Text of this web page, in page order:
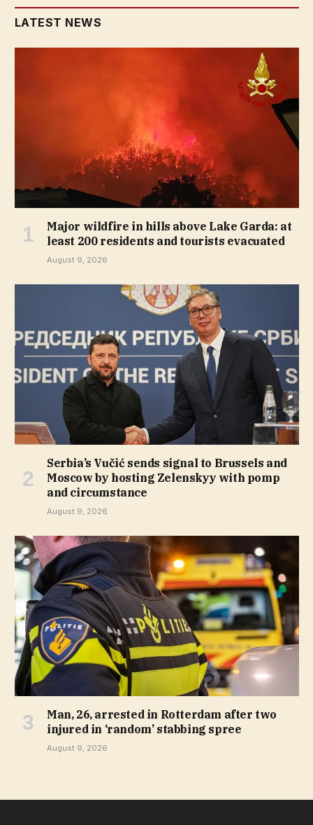
LATEST NEWS
Major wildfire in hills above Lake Garda: at
least 200 residents and tourists evacuated
August 9, 2026
Serbia’s Vučić sends signal to Brussels and
Moscow by hosting Zelenskyy with pomp
and circumstance
August 9, 2026
Man, 26, arrested in Rotterdam after two
injured in ‘random’ stabbing spree
August 9, 2026